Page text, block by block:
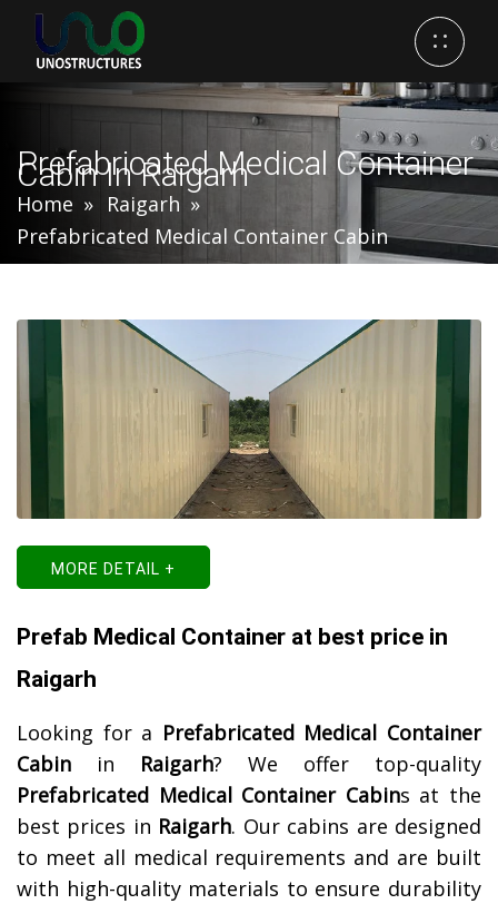
Prefabricated Medical Container
Cabin In Raigarh
Home
Raigarh
Prefabricated Medical Container Cabin
MORE DETAIL +
Prefab Medical Container at best price in
Raigarh
Looking for a Prefabricated Medical Container
Cabin in Raigarh? We offer top-quality
Prefabricated Medical Container Cabins at the
best prices in Raigarh. Our cabins are designed
to meet all medical requirements and are built
with high-quality materials to ensure durability